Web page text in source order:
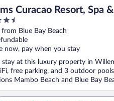
Curacao Resort, Spa
Blue Bay Beach
now, pay when you stay
stay at this luxury property in
free parking, and 3 outdoor
Mambo Beach and Blue Bay